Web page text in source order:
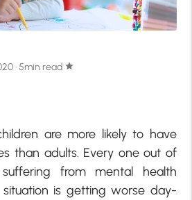
· 5min read star
are more likely to have
than adults. Every one out of
from mental health
is getting worse day-